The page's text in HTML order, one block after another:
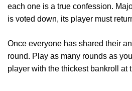
each one is a true confession.
is voted down, its player must
Once everyone has shared their
round. Play as many rounds as
player with the thickest bankroll at